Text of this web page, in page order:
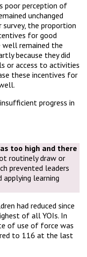
poor perception of
unchanged
the proportion
for good
well remained the
because they did
or access to activities
these incentives for
progress in
too high and there
routinely draw or
prevented leaders
applying learning
had reduced since
of all YOIs. In
of use of force was
to 116 at the last